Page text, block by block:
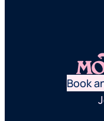
Book